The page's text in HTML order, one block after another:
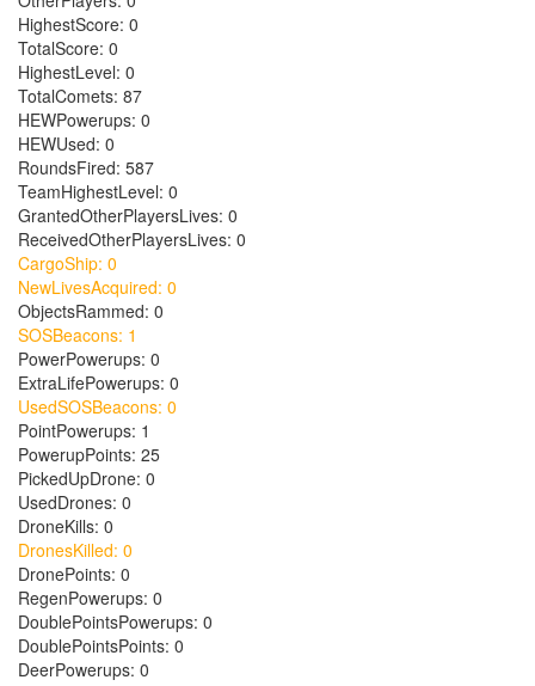
HighestScore: 0
TotalScore: 0
HighestLevel: 0
TotalComets: 87
HEWPowerups: 0
HEWUsed: 0
RoundsFired: 587
TeamHighestLevel: 0
GrantedOtherPlayersLives: 0
ReceivedOtherPlayersLives: 0
CargoShip: 0
NewLivesAcquired: 0
ObjectsRammed: 0
SOSBeacons: 1
PowerPowerups: 0
ExtraLifePowerups: 0
UsedSOSBeacons: 0
PointPowerups: 1
PowerupPoints: 25
PickedUpDrone: 0
UsedDrones: 0
DroneKills: 0
DronesKilled: 0
DronePoints: 0
RegenPowerups: 0
DoublePointsPowerups: 0
DoublePointsPoints: 0
DeerPowerups: 0